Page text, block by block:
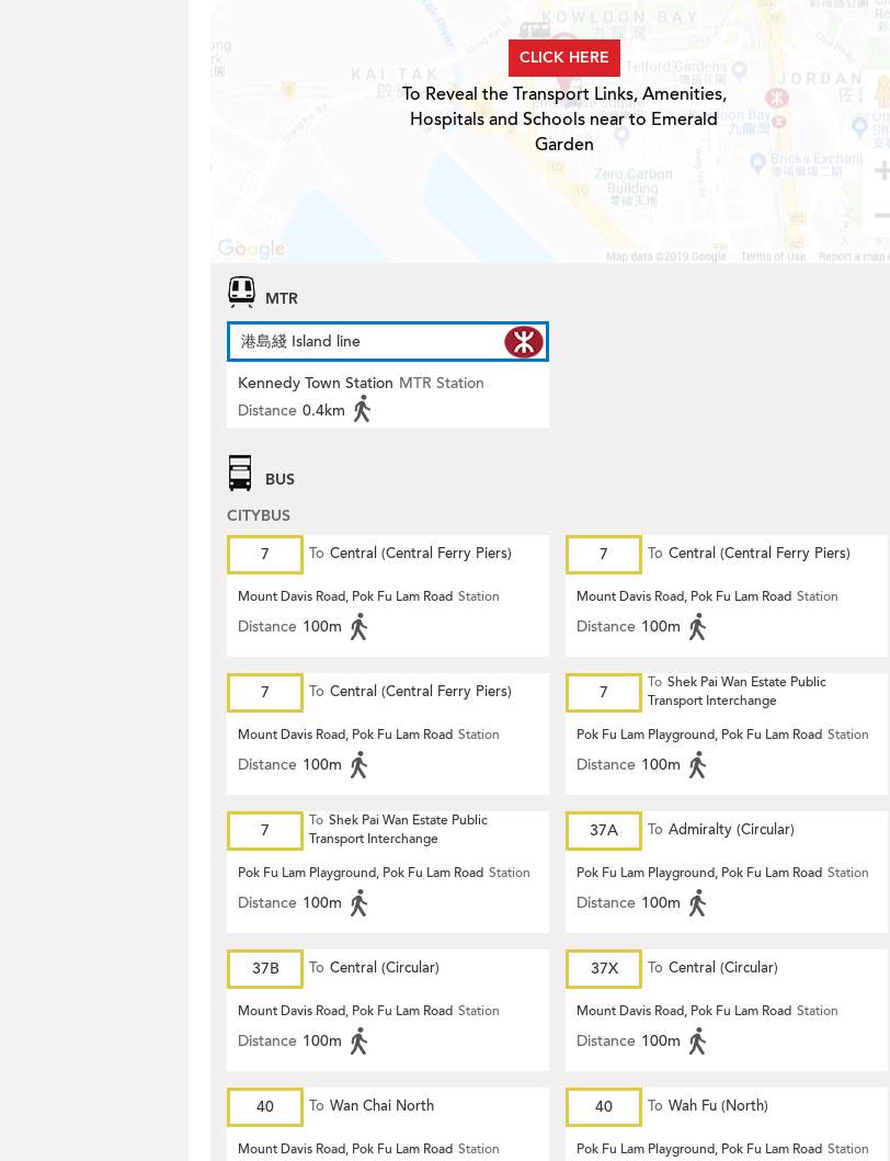
CLICK HERE
To Reveal the Transport Links, Amenities,
Hospitals and Schools near to Emerald
Garden
MTR
港島綫 Island line
Kennedy Town Station MTR Station
Distance 0.4km
BUS
CITYBUS
7
To Central (Central Ferry Piers)
Mount Davis Road, Pok Fu Lam Road Station
Distance 100m
7 To Central (Central Ferry Piers)
Mount Davis Road, Pok Fu Lam Road Station
Distance 100m
7 To Central (Central Ferry Piers)
Mount Davis Road, Pok Fu Lam Road Station
Distance 100m
7 To Shek Pai Wan Estate Public
Transport Interchange
Pok Fu Lam Playground, Pok Fu Lam Road Station
Distance 100m
7 To Shek Pai Wan Estate Public
Transport Interchange
Pok Fu Lam Playground, Pok Fu Lam Road Station
Distance 100m
37A To Admiralty (Circular)
Pok Fu Lam Playground, Pok Fu Lam Road Station
Distance 100m
37B To Central (Circular)
Mount Davis Road, Pok Fu Lam Road Station
Distance 100m
37X To Central (Circular)
Mount Davis Road, Pok Fu Lam Road Station
Distance 100m
40 To Wan Chai North
Mount Davis Road, Pok Fu Lam Road Station
40 To Wah Fu (North)
Pok Fu Lam Playground, Pok Fu Lam Road Station